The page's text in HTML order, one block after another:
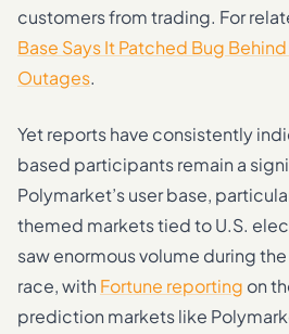
customers from trading. For
Base Says It Patched Bug
Outages.
Yet reports have consistently
based participants remain a
Polymarket’s user base,
themed markets tied to U.S.
saw enormous volume during
race, with Fortune reporting on
prediction markets like